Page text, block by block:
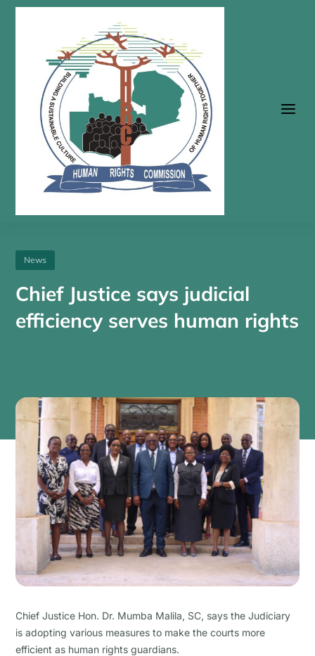
a
News
Chief Justice says judicial
efficiency serves human rights
Chief Justice Hon. Dr. Mumba Malila, SC, says the Judiciary
is adopting various measures to make the courts more
efficient as human rights guardians.